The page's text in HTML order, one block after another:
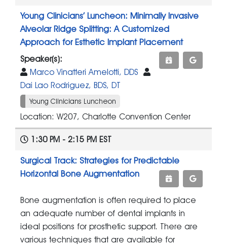
Young Clinicians’ Luncheon: Minimally Invasive
Alveolar Ridge Splitting: A Customized
Approach for Esthetic Implant Placement
Speaker(s):
Marco Vinatteri Amelotti, DDS
Dai Lao Rodriguez, BDS, DT
Young Clinicians Luncheon
Location: W207, Charlotte Convention Center
1:30 PM - 2:15 PM EST
Surgical Track: Strategies for Predictable
Horizontal Bone Augmentation
Bone augmentation is often required to place
an adequate number of dental implants in
ideal positions for prosthetic support. There are
various techniques that are available for